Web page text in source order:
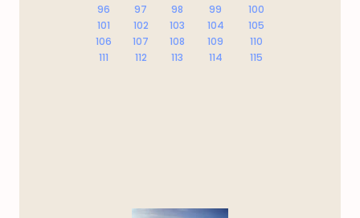
96
97 98 99
100
101
102 103 104
105
106
107 108 109
110
111
112 113 114 115